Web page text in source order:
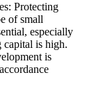
Protecting
of small
especially
capital is high.
is